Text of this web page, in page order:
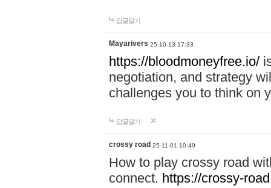
답글달기
Mayarivers 25-10-13 17:33
https://bloodmoneyfree.io/
negotiation, and strategy
challenges you to think on
답글달기
crossy road 25-11-01 10:49
How to play crossy road
connect. https://crossy-